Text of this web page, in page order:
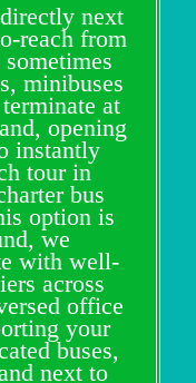
next
reach from
minibuses
at
opening
instantly
tour in
bus
option is
we
with well-
across
office
your
buses,
next to